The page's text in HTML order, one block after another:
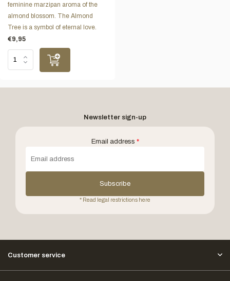
feminine marzipan aroma of the
almond blossom. The Almond
Tree is a symbol of eternal love.
€9,95
Newsletter sign-up
Email address *
Subscribe
* Read legal restrictions here
Customer service